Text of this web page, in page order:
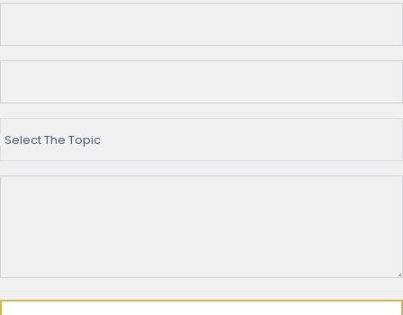
Select The Topic